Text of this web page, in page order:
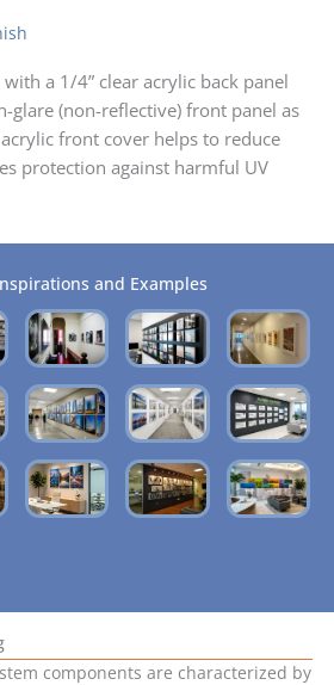
a 1/4” clear acrylic back panel
glare (non-reflective) front panel as
front cover helps to reduce
protection against harmful UV
and Examples
components are characterized by